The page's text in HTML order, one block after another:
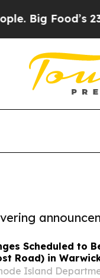
239
Scheduled to
Road) in
Island